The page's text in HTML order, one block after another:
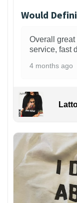
Would
Overall
service, fast
4 months ago